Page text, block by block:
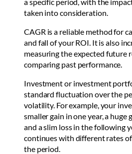
taken into consideration.
CAGR is a reliable method for
and fall of your ROI. It is also
measuring the expected future
comparing past performance.
Investment or investment
standard fluctuation over the
volatility. For example, your
smaller gain in one year, a huge
and a slim loss in the following
continues with different rates
the period.